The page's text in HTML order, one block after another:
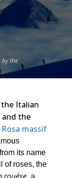
by the
Italian
and the
massif
its name
of roses, the
a